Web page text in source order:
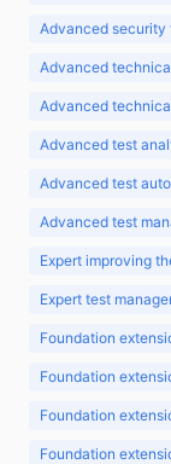
Advanced security
Advanced
Advanced
Advanced test
Advanced test
Advanced test
Expert improving
Expert test
Foundation
Foundation
Foundation
Foundation